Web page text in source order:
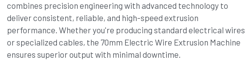
combines precision engineering with advanced technology to
deliver consistent, reliable, and high-speed extrusion
performance. Whether you're producing standard electrical wires
or specialized cables, the 70mm Electric Wire Extrusion Machine
ensures superior output with minimal downtime.